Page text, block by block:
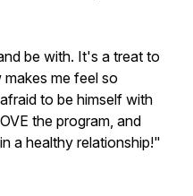
be with. It's a treat to
me feel so
to be himself with
the program, and
a healthy relationship!"